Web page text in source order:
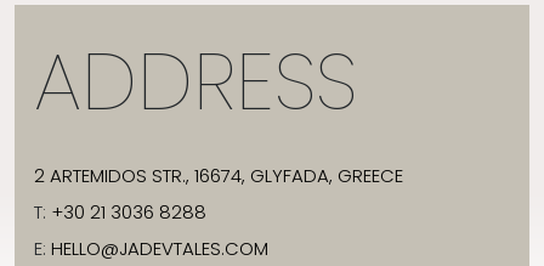
ADDRESS
2 ARTEMIDOS STR., 16674, GLYFADA, GREECE
T: +30 21 3036 8288
E: HELLO@JADEVTALES.COM